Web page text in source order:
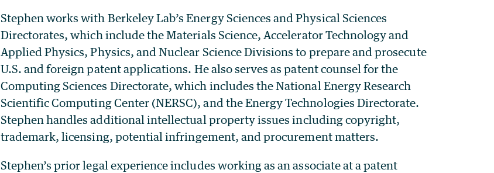
Stephen works with Berkeley Lab’s Energy Sciences and Physical Sciences
Directorates, which include the Materials Science, Accelerator Technology and
Applied Physics, Physics, and Nuclear Science Divisions to prepare and prosecute
U.S. and foreign patent applications. He also serves as patent counsel for the
Computing Sciences Directorate, which includes the National Energy Research
Scientific Computing Center (NERSC), and the Energy Technologies Directorate.
Stephen handles additional intellectual property issues including copyright,
trademark, licensing, potential infringement, and procurement matters.
Stephen’s prior legal experience includes working as an associate at a patent